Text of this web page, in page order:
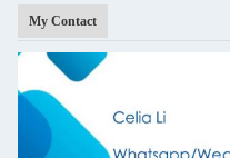
My Contact